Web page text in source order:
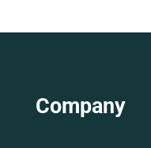
Company